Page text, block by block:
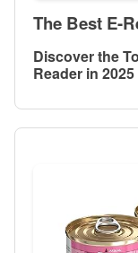
The Best E-
Discover the
Reader in 2025